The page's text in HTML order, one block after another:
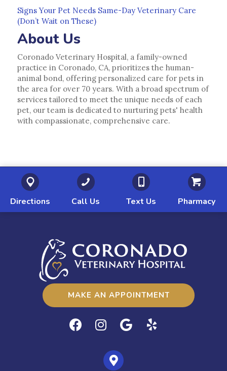
Signs Your Pet Needs Same-Day Veterinary Care
(Don’t Wait on These)
About Us
Coronado Veterinary Hospital, a family-owned
practice in Coronado, CA, prioritizes the human-
animal bond, offering personalized care for pets in
the area for over 70 years. With a broad spectrum of
services tailored to meet the unique needs of each
pet, our team is dedicated to nurturing pets' health
with compassionate, comprehensive care.
Directions (opens in a new window)
Call Us (opens in a new window)
Text Us (opens in a new
Pharmacy
MAKE AN APPOINTMENT